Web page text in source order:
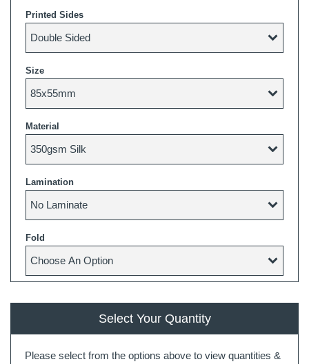
Printed Sides
Size
Material
Lamination
Fold
Select Your Quantity
Please select from the options above to view quantities &